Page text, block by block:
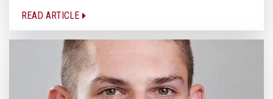
READ ARTICLE